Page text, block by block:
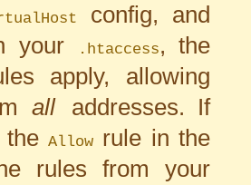
config, and
your .htaccess, the
apply, allowing
all addresses. If
the Allow rule in the
rules from your